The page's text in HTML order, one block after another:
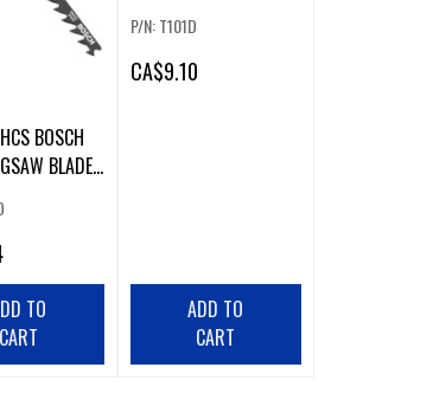
BOSCH
BLADE
TO
CART
P/N: T101D
CA$9.10
ADD TO
CART